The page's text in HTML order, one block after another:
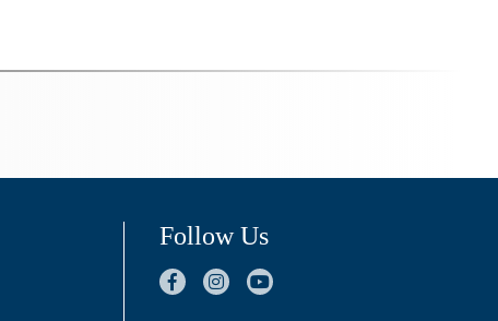
Follow Us